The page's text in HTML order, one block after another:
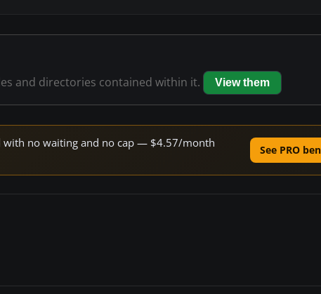
and directories contained within it. View them
no waiting and no cap — $4.57/month
See PRO